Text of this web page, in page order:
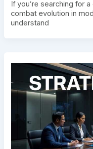
If you’re searching for
combat evolution in
understand